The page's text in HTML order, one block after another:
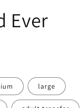
Ever
large